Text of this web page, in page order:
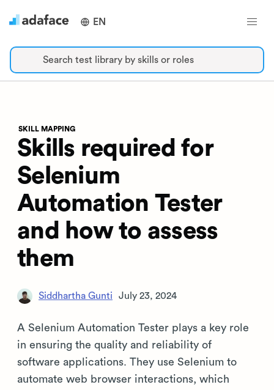
EN
Search test library by skills or roles
SKILL MAPPING
Skills required for
Selenium
Automation Tester
and how to assess
them
Siddhartha Gunti July 23, 2024
A Selenium Automation Tester plays a key role
in ensuring the quality and reliability of
software applications. They use Selenium to
automate web browser interactions, which